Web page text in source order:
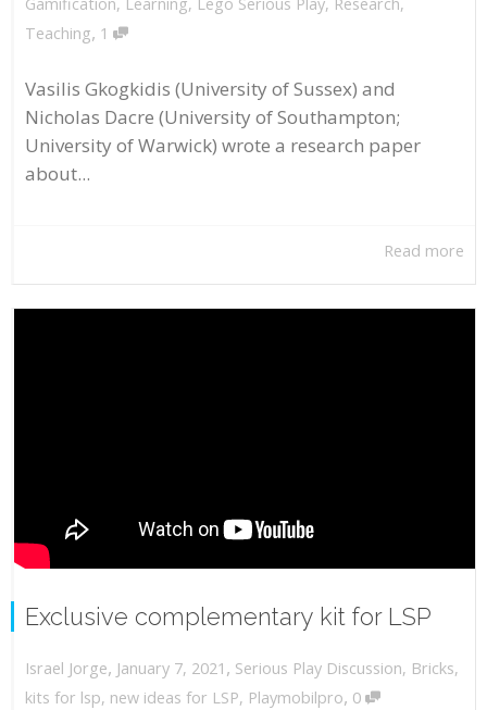
Teaching, 1
Vasilis Gkogkidis (University of Sussex) and
Nicholas Dacre (University of Southampton;
University of Warwick) wrote a research paper
about...
Read more
Exclusive complementary kit for LSP
Israel Jorge, January 7, 2021 , Serious Play Discussion, Bricks,
kits for lsp, new ideas for LSP, Playmobilpro, 0